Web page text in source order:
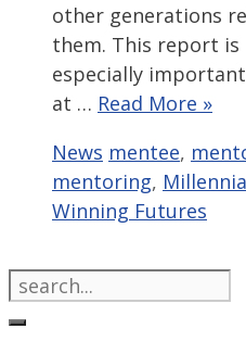
other generations
them. This report is
especially
at … Read More »
Categories
News Tags
mentee,
mentoring,
Winning Futures
Search
for: